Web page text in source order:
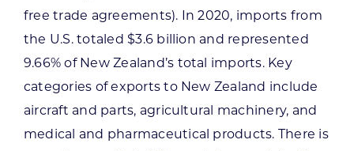
free trade agreements). In 2020, imports from
the U.S. totaled $3.6 billion and represented
9.66% of New Zealand’s total imports. Key
categories of exports to New Zealand include
aircraft and parts, agricultural machinery, and
medical and pharmaceutical products. There is